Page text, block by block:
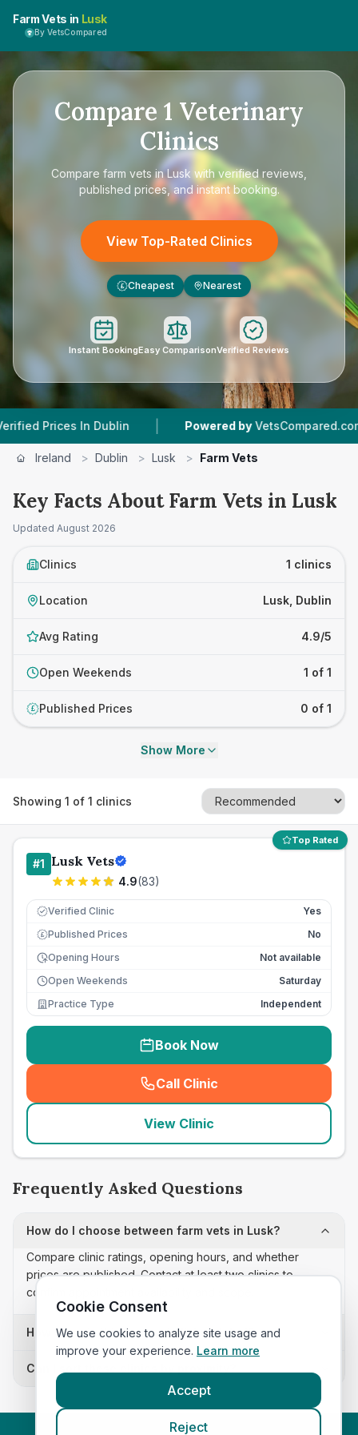
Farm Vets in Lusk
By VetsCompared
Compare 1 Veterinary
Clinics
Compare farm vets in Lusk with verified reviews,
published prices, and instant booking.
View Top-Rated Clinics
£ Cheapest Nearest
Instant BookingEasy ComparisonVerified Reviews
Prices In Dublin | Powered by VetsCompared.com
Ireland > Dublin > Lusk > Farm Vets
Key Facts About Farm Vets in Lusk
Updated August 2026
Clinics 1 clinics
Location Lusk, Dublin
Avg Rating 4.9/5
Open Weekends 1 of 1
£ Published Prices 0 of 1
Show More
Showing 1 of 1 clinics
Top Rated
#1 Lusk Vets
4.9(83)
Verified Clinic Yes
£ Published Prices
No
Opening Hours
Not available
Open Weekends
Saturday
Practice Type
Independent
Book Now
Call Clinic
( seo_lab_card_freephone
View Clinic
Frequently Asked Questions
How do I choose between farm vets in Lusk?
Compare clinic ratings, opening hours, and whether
prices are published. Contact at least two clinics to
confirm appointment availability and scope.
How often is this farm vets list updated?
Can I sort these clinics by proximity?
Cookie Consent
We use cookies to analyze site usage and
improve your experience. Learn more
Accept
Reject